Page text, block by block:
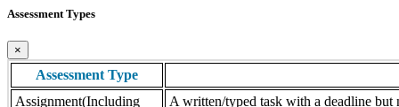
Assessment Types
×
Assessment Type
Assignment(Including
A written/typed task with a deadline but